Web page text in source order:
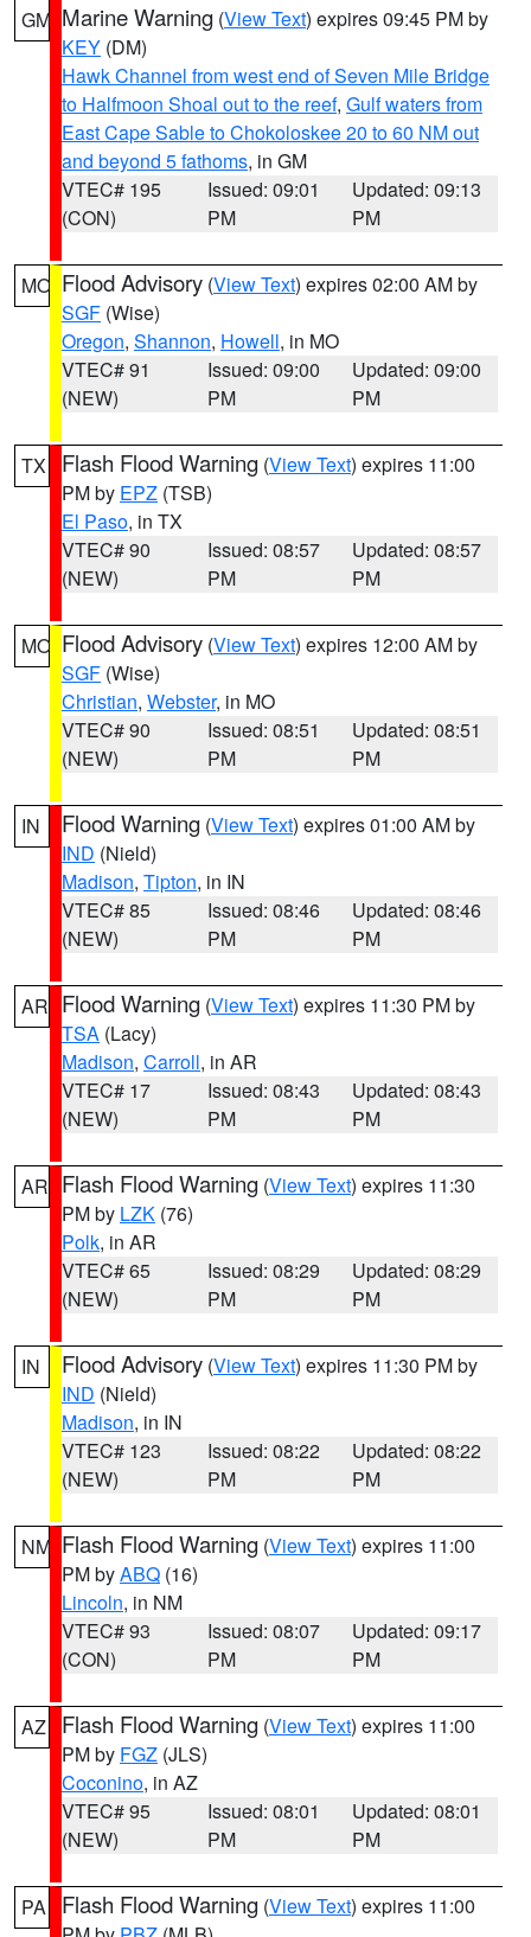
GM Marine Warning (View Text) expires 09:45 PM by
KEY (DM)
Hawk Channel from west end of Seven Mile Bridge
to Halfmoon Shoal out to the reef, Gulf waters from
East Cape Sable to Chokoloskee 20 to 60 NM out
and beyond 5 fathoms, in GM
VTEC# 195
(CON)
Issued: 09:01
PM
Updated: 09:13
PM
MO Flood Advisory (View Text) expires 02:00 AM by
SGF (Wise)
Oregon, Shannon, Howell, in MO
VTEC# 91
(NEW)
Issued: 09:00
PM
Updated: 09:00
PM
TX Flash Flood Warning (View Text) expires 11:00
PM by EPZ (TSB)
El Paso, in TX
VTEC# 90
(NEW)
Issued: 08:57
PM
Updated: 08:57
PM
MO Flood Advisory (View Text) expires 12:00 AM by
SGF (Wise)
Christian, Webster, in MO
VTEC# 90
(NEW)
Issued: 08:51
PM
Updated: 08:51
PM
IN Flood Warning (View Text) expires 01:00 AM by
IND (Nield)
Madison, Tipton, in IN
VTEC# 85
(NEW)
Issued: 08:46
PM
Updated: 08:46
PM
AR Flood Warning (View Text) expires 11:30 PM by
TSA (Lacy)
Madison, Carroll, in AR
VTEC# 17
(NEW)
Issued: 08:43
PM
Updated: 08:43
PM
AR Flash Flood Warning (View Text) expires 11:30
PM by LZK (76)
Polk, in AR
VTEC# 65
(NEW)
Issued: 08:29
PM
Updated: 08:29
PM
IN Flood Advisory (View Text) expires 11:30 PM by
IND (Nield)
Madison, in IN
VTEC# 123
(NEW)
Issued: 08:22
PM
Updated: 08:22
PM
NM Flash Flood Warning (View Text) expires 11:00
PM byABQ (16)
Lincoln, in NM
VTEC# 93
(CON)
Issued: 08:07
PM
Updated: 09:17
PM
AZ Flash Flood Warning (View Text) expires 11:00
PM by FGZ (JLS)
Coconino, in AZ
VTEC# 95
(NEW)
Issued: 08:01
PM
Updated: 08:01
PM
PA Flash Flood Warning (View Text) expires 11:00